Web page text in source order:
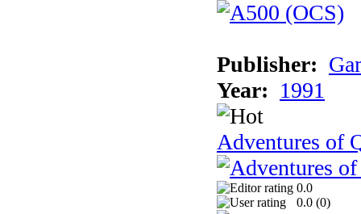
Publisher:
Year: 1991
Adventures of
0.0
0.0 (0)